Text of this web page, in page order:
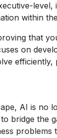
within
that
on
AI is no
bridge the